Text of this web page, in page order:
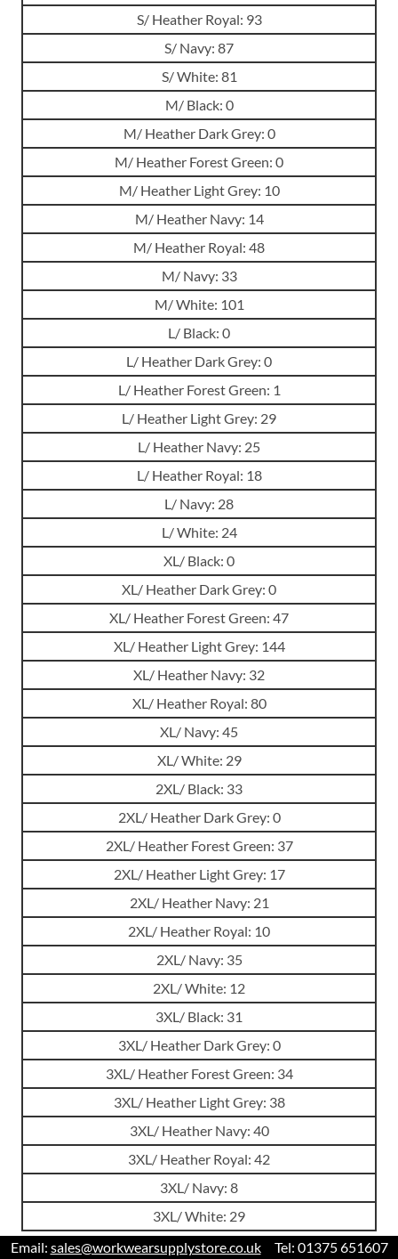
S/ Heather Royal: 93
S/ Navy: 87
S/ White: 81
M/ Black: 0
M/ Heather Dark Grey: 0
M/ Heather Forest Green: 0
M/ Heather Light Grey: 10
M/ Heather Navy: 14
M/ Heather Royal: 48
M/ Navy: 33
M/ White: 101
L/ Black: 0
L/ Heather Dark Grey: 0
L/ Heather Forest Green: 1
L/ Heather Light Grey: 29
L/ Heather Navy: 25
L/ Heather Royal: 18
L/ Navy: 28
L/ White: 24
XL/ Black: 0
XL/ Heather Dark Grey: 0
XL/ Heather Forest Green: 47
XL/ Heather Light Grey: 144
XL/ Heather Navy: 32
XL/ Heather Royal: 80
XL/ Navy: 45
XL/ White: 29
2XL/ Black: 33
2XL/ Heather Dark Grey: 0
2XL/ Heather Forest Green: 37
2XL/ Heather Light Grey: 17
2XL/ Heather Navy: 21
2XL/ Heather Royal: 10
2XL/ Navy: 35
2XL/ White: 12
3XL/ Black: 31
3XL/ Heather Dark Grey: 0
3XL/ Heather Forest Green: 34
3XL/ Heather Light Grey: 38
3XL/ Heather Navy: 40
3XL/ Heather Royal: 42
3XL/ Navy: 8
3XL/ White: 29
Email: sales@workwearsupplystore.co.ukTel: 01375 651607